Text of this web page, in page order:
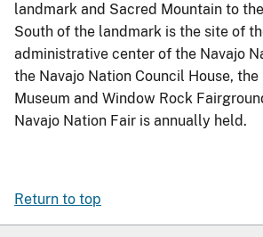
landmark and Sacred Mountain to
South of the landmark is the site of
administrative center of the Navajo
the Navajo Nation Council House,
Museum and Window Rock
Navajo Nation Fair is annually held.
Return to top